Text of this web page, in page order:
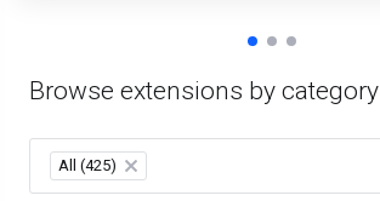
Browse extensions by category
All (425) ×